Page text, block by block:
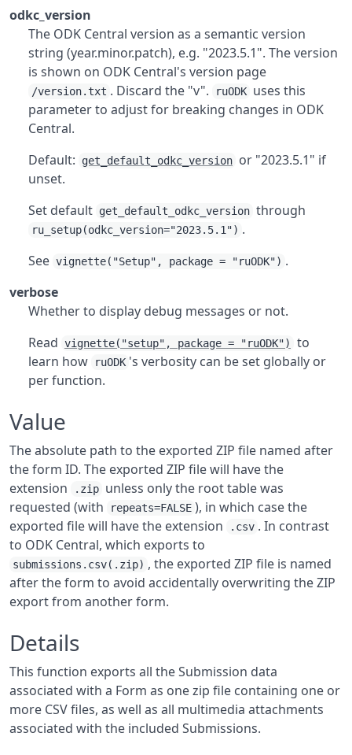
odkc_version
The ODK Central version as a semantic version
string (year.minor.patch), e.g. "2023.5.1". The version
is shown on ODK Central's version page
/version.txt . Discard the "v". ruODK uses this
parameter to adjust for breaking changes in ODK
Central.
Default:
get_default_odkc_version or "2023.5.1" if
unset.
Set default get_default_odkc_version through
ru_setup(odkc_version="2023.5.1") .
See vignette("Setup", package = "ruODK") .
verbose
Whether to display debug messages or not.
Read vignette("setup", package = "ruODK")
to
learn how
ruODK 's verbosity can be set globally or
per function.
Value
The absolute path to the exported ZIP file named after
the form ID. The exported ZIP file will have the
extension
.zip unless only the root table was
requested (with
repeats=FALSE ), in which case the
exported file will have the extension
.csv . In contrast
to ODK Central, which exports to
submissions.csv(.zip) , the exported ZIP file is named
after the form to avoid accidentally overwriting the ZIP
export from another form.
Details
This function exports all the Submission data
associated with a Form as one zip file containing one or
more CSV files, as well as all multimedia attachments
associated with the included Submissions.